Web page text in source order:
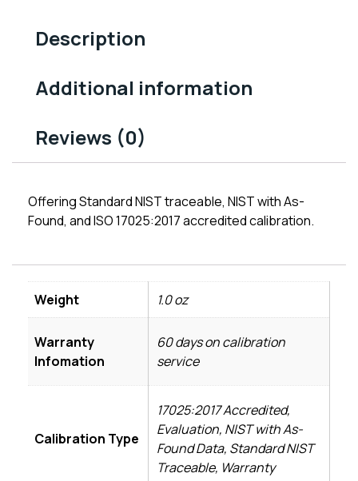
Description
Additional information
Reviews (0)
Offering Standard NIST traceable, NIST with As-
Found, and ISO 17025:2017 accredited calibration.
Weight 1.0 oz
Warranty
Infomation
60 days on calibration
service
Calibration Type
17025:2017 Accredited,
Evaluation, NIST with As-
Found Data, Standard NIST
Traceable, Warranty